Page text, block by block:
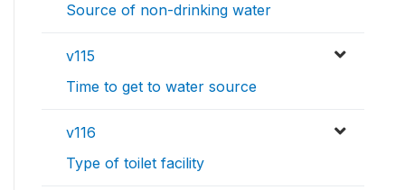
Source of non-drinking water
v115
Time to get to water source
v116
Type of toilet facility